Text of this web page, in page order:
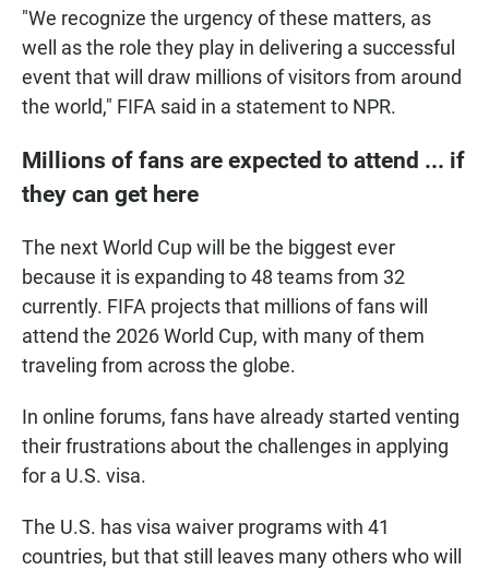
"We recognize the urgency of these matters, as
well as the role they play in delivering a successful
event that will draw millions of visitors from around
the world," FIFA said in a statement to NPR.
Millions of fans are expected to attend ... if
they can get here
The next World Cup will be the biggest ever
because it is expanding to 48 teams from 32
currently. FIFA projects that millions of fans will
attend the 2026 World Cup, with many of them
traveling from across the globe.
In online forums, fans have already started venting
their frustrations about the challenges in applying
for a U.S. visa.
The U.S. has visa waiver programs with 41
countries, but that still leaves many others who will